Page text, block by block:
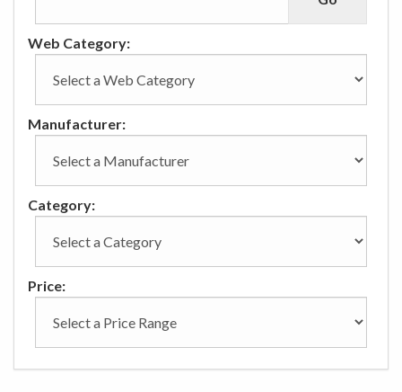
Web Category:
Manufacturer:
Category:
Price: